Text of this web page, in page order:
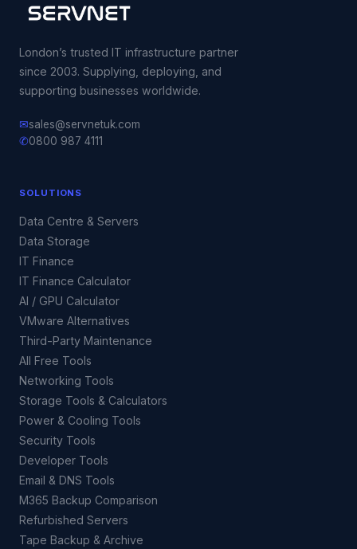
London’s trusted IT infrastructure partner
since 2003. Supplying, deploying, and
supporting businesses worldwide.
✉sales@servnetuk.com
✆0800 987 4111
SOLUTIONS
Data Centre & Servers
Data Storage
IT Finance
IT Finance Calculator
AI / GPU Calculator
VMware Alternatives
Third-Party Maintenance
All Free Tools
Networking Tools
Storage Tools & Calculators
Power & Cooling Tools
Security Tools
Developer Tools
Email & DNS Tools
M365 Backup Comparison
Refurbished Servers
Tape Backup & Archive